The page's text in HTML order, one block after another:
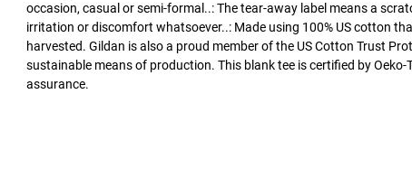
occasion, casual or semi-formal..: The tear-away label means a
irritation or discomfort whatsoever..: Made using 100% US cotton
harvested. Gildan is also a proud member of the US Cotton Trust
sustainable means of production. This blank tee is certified by
assurance.